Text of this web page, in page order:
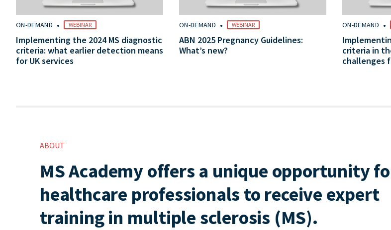
ON-DEMAND • WEBINAR
Implementing the 2024 MS diagnostic
criteria: what earlier detection means
for UK services
ON-DEMAND • WEBINAR
ABN 2025 Pregnancy Guidelines:
What’s new?
ON-DEMAND •
criteria in
challenges
ABOUT
MS Academy offers a unique opportunity
healthcare professionals to receive expert
training in multiple sclerosis (MS).